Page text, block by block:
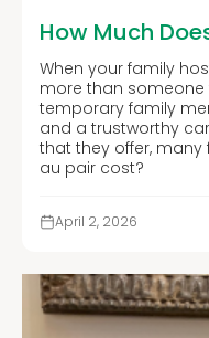
How Much
When your family
more than someone
temporary family
and a trustworthy
that they offer,
au pair cost?
April 2, 2026